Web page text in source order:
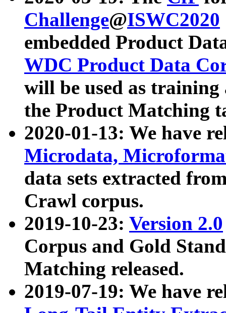
Challenge@ISWC2020
embedded Product
WDC Product Data
will be used as
the Product Matching
2020-01-13: We have
Microdata,
data sets extracted
Crawl corpus.
2019-10-23: Version 2.0
Corpus and Gold
Matching released.
2019-07-19: We have